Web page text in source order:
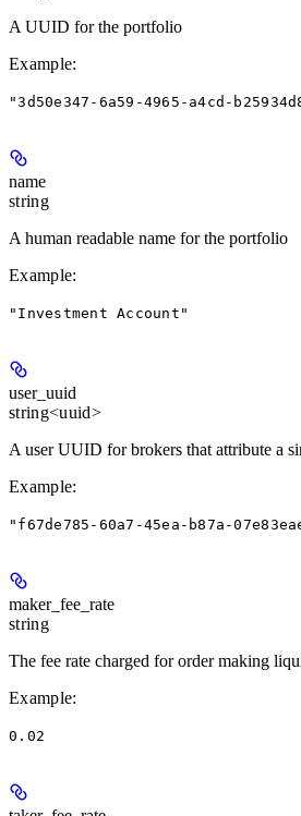
A UUID for the portfolio
Example:
"3d50e347-6a59-4965-a4cd-
name
string
A human readable name for the portfolio
Example:
"Investment Account"
user_uuid
string<uuid>
A user UUID for brokers that attribute a
Example:
"f67de785-60a7-45ea-b87a-
maker_fee_rate
string
The fee rate charged for order making
Example:
0.02